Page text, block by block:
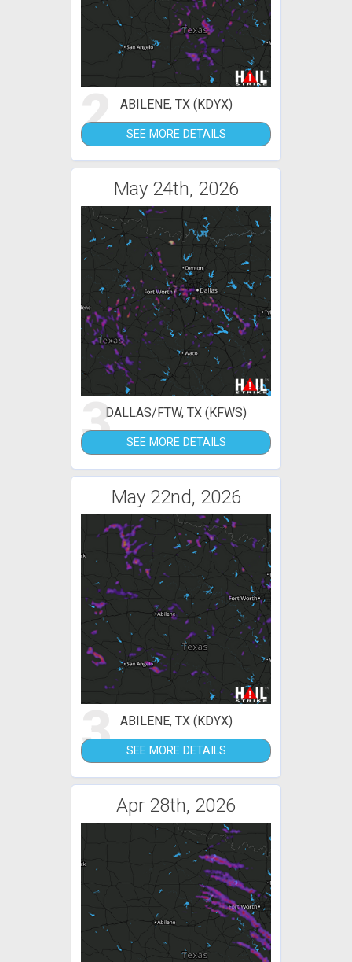
2 ABILENE, TX (KDYX)
SEE MORE DETAILS
May 24th, 2026
3DALLAS/FTW, TX (KFWS)
SEE MORE DETAILS
May 22nd, 2026
3 ABILENE, TX (KDYX)
SEE MORE DETAILS
Apr 28th, 2026